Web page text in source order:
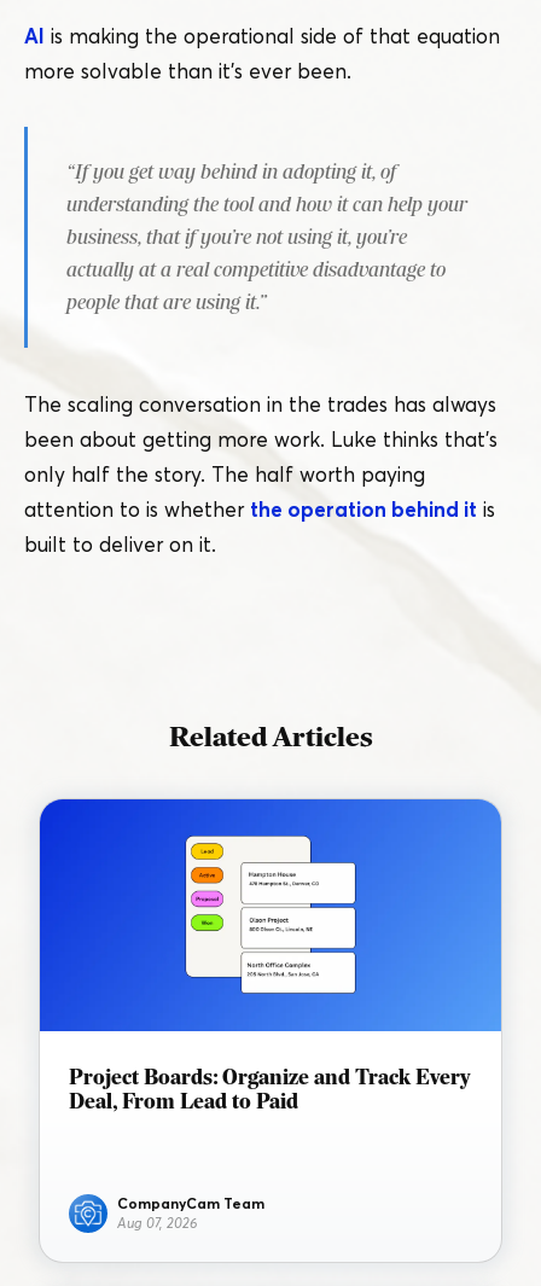
AI is making the operational side of that equation
more solvable than it’s ever been.
“If you get way behind in adopting it, of
understanding the tool and how it can help your
business, that if you’re not using it, you’re
actually at a real competitive disadvantage to
people that are using it.”
The scaling conversation in the trades has always
been about getting more work. Luke thinks that’s
only half the story. The half worth paying
attention to is whether the operation behind it is
built to deliver on it.
Related Articles
Project Boards: Organize and Track Every
Deal, From Lead to Paid
CompanyCam Team
Aug 07, 2026